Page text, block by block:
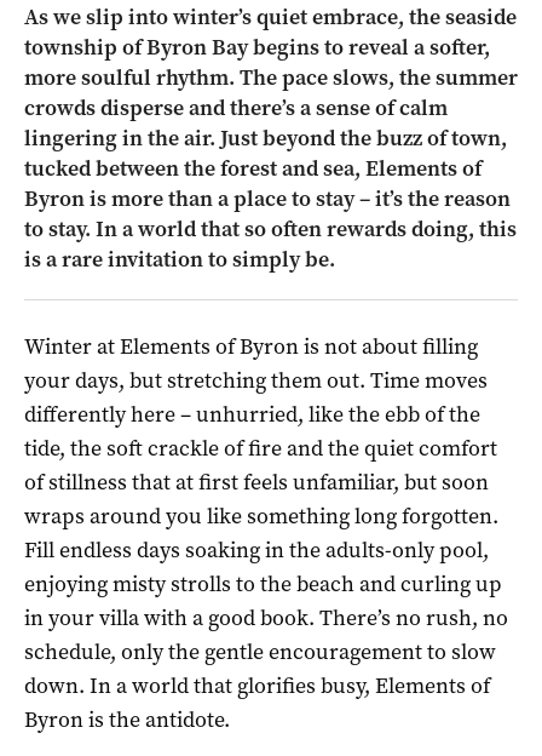
As we slip into winter’s quiet embrace, the seaside
township of Byron Bay begins to reveal a softer,
more soulful rhythm. The pace slows, the summer
crowds disperse and there’s a sense of calm
lingering in the air. Just beyond the buzz of town,
tucked between the forest and sea, Elements of
Byron is more than a place to stay – it’s the reason
to stay. In a world that so often rewards doing, this
is a rare invitation to simply be.
Winter at Elements of Byron is not about filling
your days, but stretching them out. Time moves
differently here – unhurried, like the ebb of the
tide, the soft crackle of fire and the quiet comfort
of stillness that at first feels unfamiliar, but soon
wraps around you like something long forgotten.
Fill endless days soaking in the adults-only pool,
enjoying misty strolls to the beach and curling up
in your villa with a good book. There’s no rush, no
schedule, only the gentle encouragement to slow
down. In a world that glorifies busy, Elements of
Byron is the antidote.